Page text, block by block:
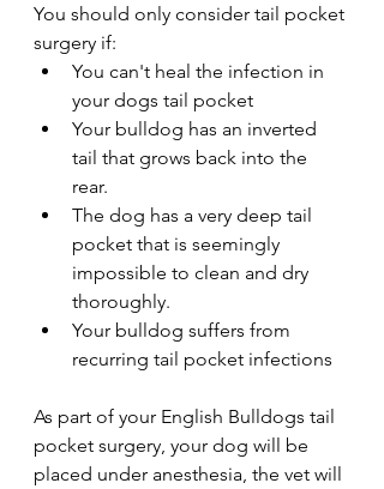
You should only consider tail pocket
surgery if:
You can't heal the infection in
your dogs tail pocket
Your bulldog has an inverted
tail that grows back into the
rear.
The dog has a very deep tail
pocket that is seemingly
impossible to clean and dry
thoroughly.
Your bulldog suffers from
recurring tail pocket infections
As part of your English Bulldogs tail
pocket surgery, your dog will be
placed under anesthesia, the vet will